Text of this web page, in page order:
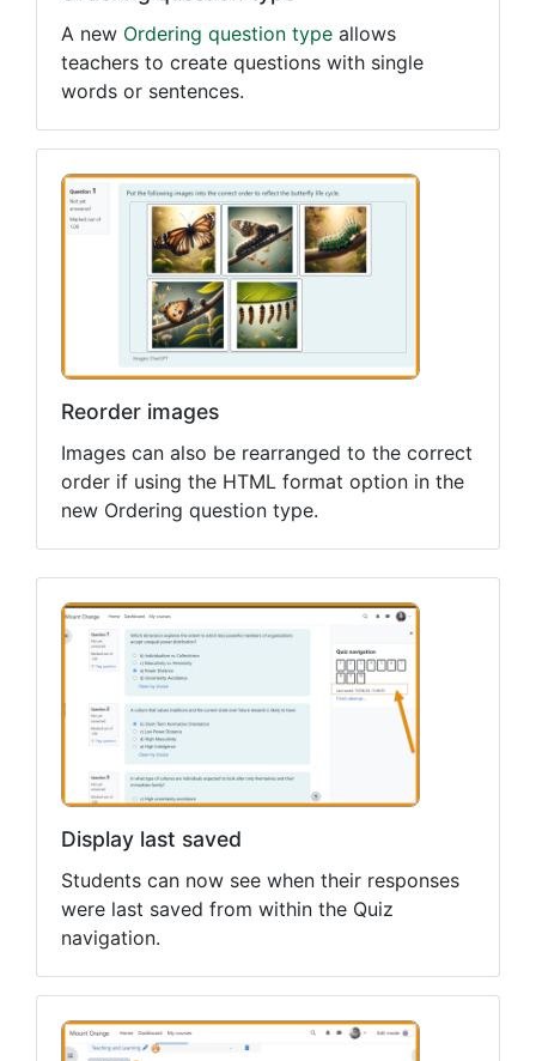
A new Ordering question type allows
teachers to create questions with single
words or sentences.
Reorder images
Images can also be rearranged to the correct
order if using the HTML format option in the
new Ordering question type.
Display last saved
Students can now see when their responses
were last saved from within the Quiz
navigation.